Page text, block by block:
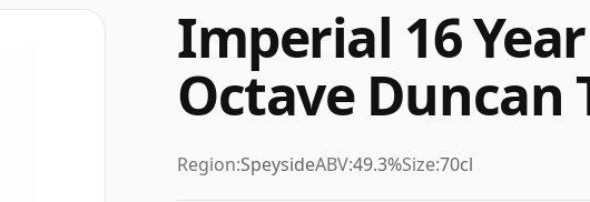
Imperial 16
Octave Duncan
Region:SpeysideABV:49.3%Size:70cl